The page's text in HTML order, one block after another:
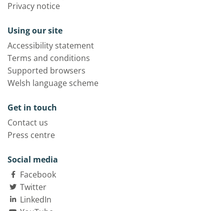
Privacy notice
Using our site
Accessibility statement
Terms and conditions
Supported browsers
Welsh language scheme
Get in touch
Contact us
Press centre
Social media
Facebook
Twitter
LinkedIn